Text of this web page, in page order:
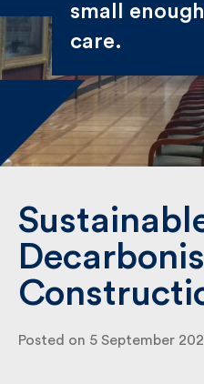
small enough
to care.
Posted on 5 September
Name
Email
By submitting my
Bailey Russell sending